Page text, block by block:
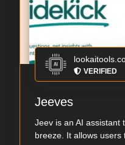
VERIFIED
Jeeves
Jeev is an AI assistant
breeze. It allows users